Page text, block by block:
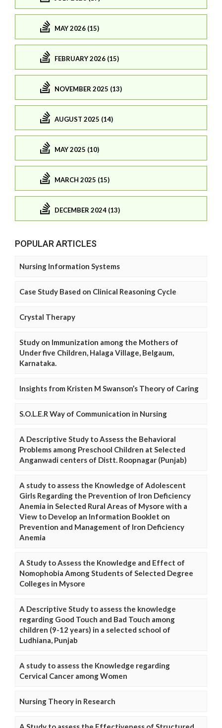
MAY 2026 (15)
FEBRUARY 2026 (15)
NOVEMBER 2025 (13)
AUGUST 2025 (14)
MAY 2025 (10)
MARCH 2025 (15)
DECEMBER 2024 (13)
POPULAR ARTICLES
Nursing Information Systems
Case Study Based on Clinical Reasoning Cycle
Crystal Therapy
Study on Immunization among the Mothers of
Under five Children, Halaga Village, Belgaum,
Karnataka.
Insights from Kristen M Swanson’s Theory of Caring
S.O.L.E.R Way of Communication in Nursing
A Descriptive Study to Assess the Behavioral
Problems among Preschool Children at Selected
Anganwadi centers of Distt. Roopnagar (Punjab)
A study to assess the Knowledge of Adolescent
Girls Regarding the Prevention of Iron Deficiency
Anemia in Selected Rural Areas of Mysore with a
View to Develop an Information Booklet on
Prevention and Management of Iron Deficiency
Anemia
A Study to Assess the Knowledge and Effect of
Nomophobia Among Students of Selected Degree
Colleges in Mysore
A Descriptive Study to assess the knowledge
regarding Good Touch and Bad Touch among
children (9-12 years) in a selected school of
Ludhiana, Punjab
A study to assess the Knowledge regarding
Cervical Cancer among Women
Nursing Theory in Research